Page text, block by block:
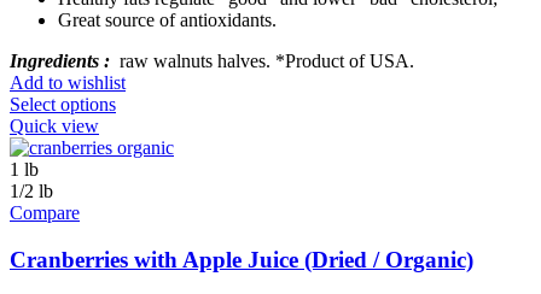
Great source of antioxidants.
Ingredients : raw walnuts halves. *Product of USA.
Add to wishlist
Select options
Quick view
1 lb
1/2 lb
Compare
Cranberries with Apple Juice (Dried / Organic)